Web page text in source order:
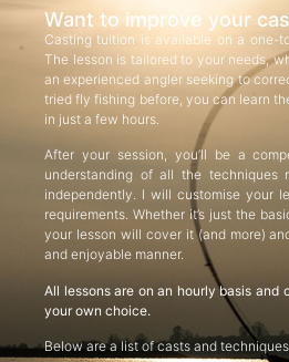
Want to improve your
Casting tuition is available on a one-
The lesson is tailored to your needs,
an experienced angler seeking to
tried fly fishing before, you can learn
in just a few hours.
After your session, you’ll be a
understanding of all the techniques
independently. I will customise your
requirements. Whether it’s just the
your lesson will cover it (and more)
and enjoyable manner.
All lessons are on an hourly basis and
your own choice.
Below are a list of casts and